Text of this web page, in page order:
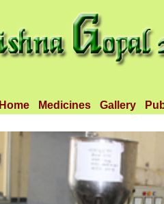
Home Medicines Gallery